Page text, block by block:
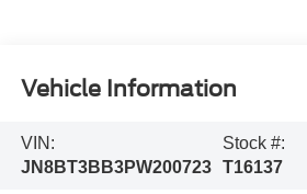
Vehicle Information
VIN:
JN8BT3BB3PW200723
Stock #:
T16137